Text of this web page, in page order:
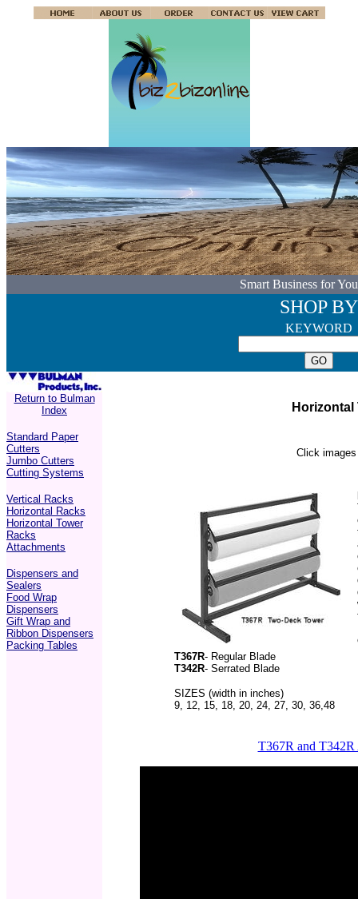
Smart Business for
SHOP BY
KEYWORD
Return to Bulman
Index
Standard Paper
Cutters
Jumbo Cutters
Cutting Systems
Vertical Racks
Horizontal Racks
Horizontal Tower
Racks
Attachments
Dispensers and
Sealers
Food Wrap
Dispensers
Gift Wrap and
Ribbon Dispensers
Packing Tables
Horizontal
Click
T367R- Regular Blade
T342R- Serrated Blade
SIZES (width in inches)
9, 12, 15, 18, 20, 24, 27, 30, 36,48
T367R and T342R